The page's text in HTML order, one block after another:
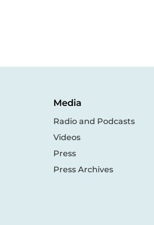
Media
Radio and Podcasts
Videos
Press
Press Archives